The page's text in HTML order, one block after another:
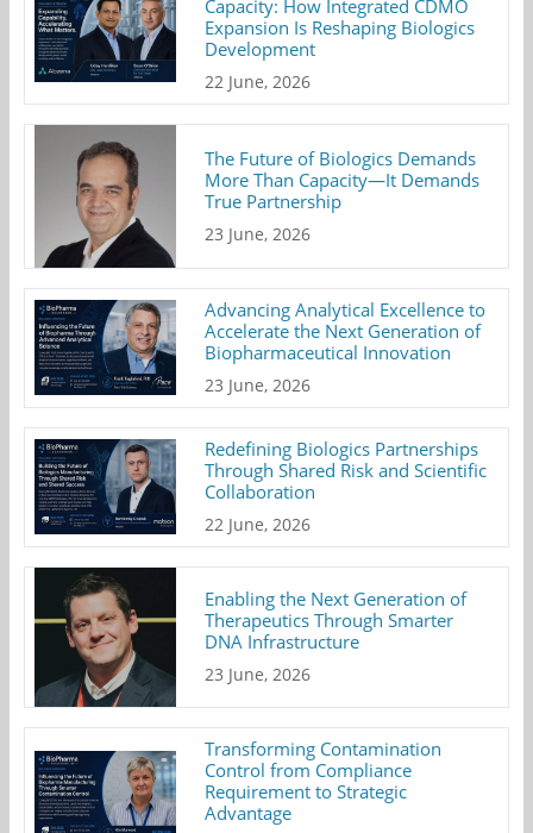
Capacity: How Integrated CDMO
Expansion Is Reshaping Biologics
Development
22 June, 2026
The Future of Biologics Demands
More Than Capacity—It Demands
True Partnership
23 June, 2026
Advancing Analytical Excellence to
Accelerate the Next Generation of
Biopharmaceutical Innovation
23 June, 2026
Redefining Biologics Partnerships
Through Shared Risk and Scientific
Collaboration
22 June, 2026
Enabling the Next Generation of
Therapeutics Through Smarter
DNA Infrastructure
23 June, 2026
Transforming Contamination
Control from Compliance
Requirement to Strategic
Advantage